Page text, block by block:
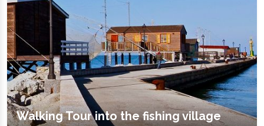
Walking Tour into the fishing village